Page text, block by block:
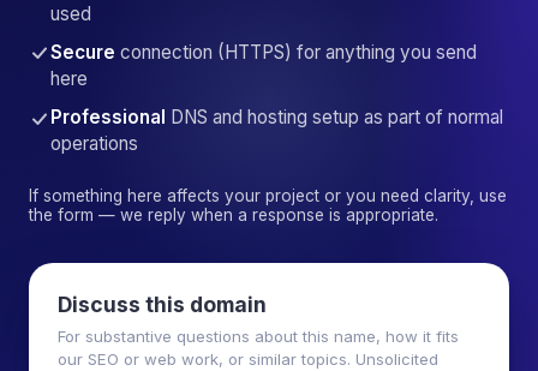
used
Secure connection (HTTPS) for anything you send
here
Professional
DNS and hosting setup as part of normal
operations
If something here affects your project or you need clarity, use
the form — we reply when a response is appropriate.
Discuss this domain
For substantive questions about this name, how it fits
our SEO or web work, or similar topics. Unsolicited